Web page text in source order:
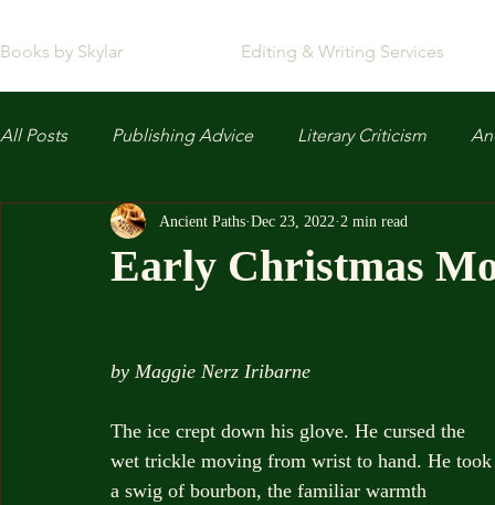
Books by Skylar Editing & Writing Services
All Posts Publishing Advice Literary Criticism
Early Christmas
Ancient Paths Dec 23, 2022 2 min read
by Maggie Nerz Iribarne
The ice crept down his glove. He cursed the
wet trickle moving from wrist to hand. He
a swig of bourbon, the familiar warmth